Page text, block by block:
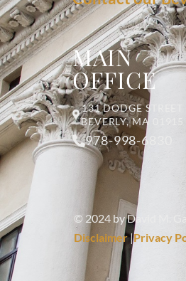
MAIN
OFFICE
131 DODGE STREET
BEVERLY, MA 01915
978-998-6830
© 2024 by David M.
Disclaimer|Privacy